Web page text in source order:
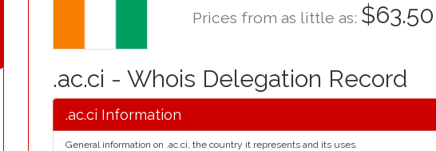
Prices from as little as: $63.50
.ac.ci - Whois Delegation Record
.ac.ci Information
General information on .ac.ci, the country it represents and its uses.